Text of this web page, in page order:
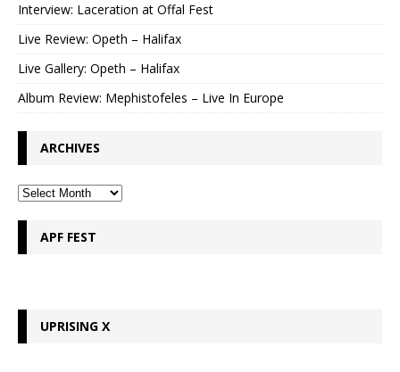
Interview: Laceration at Offal Fest
Live Review: Opeth – Halifax
Live Gallery: Opeth – Halifax
Album Review: Mephistofeles – Live In Europe
ARCHIVES
APF FEST
UPRISING X